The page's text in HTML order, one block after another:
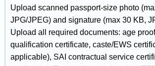
Upload scanned passport-size photo
JPG/JPEG) and signature (max 30 KB,
Upload all required documents: age
qualification certificate, caste/EWS
applicable), SAI contractual service